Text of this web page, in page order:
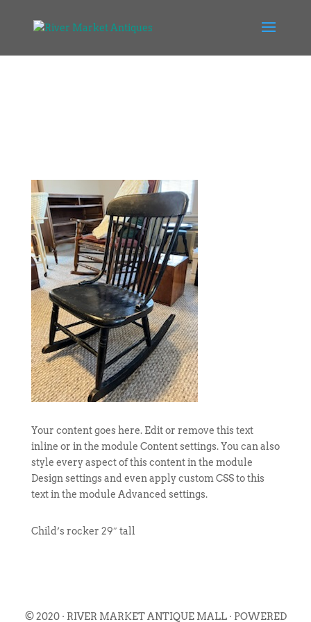
Your content goes here. Edit or remove this text
inline or in the module Content settings. You can also
style every aspect of this content in the module
Design settings and even apply custom CSS to this
text in the module Advanced settings.
Child’s rocker 29″ tall
© 2020 · RIVER MARKET ANTIQUE MALL · POWERED